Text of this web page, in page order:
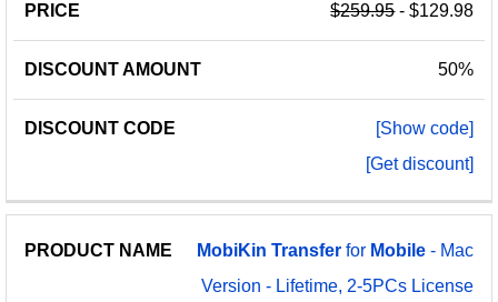
$259.95- $129.98
50%
[Show code]
[Get discount]
MobiKin Transfer for Mobile - Mac
Version - Lifetime, 2-5PCs License